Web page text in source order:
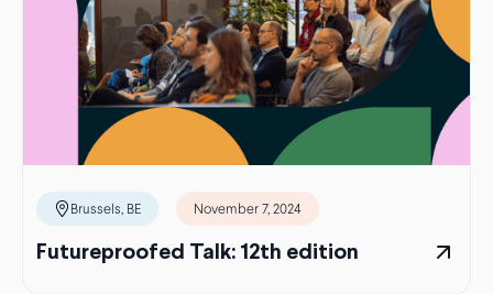
Brussels, BE November 7, 2024
Futureproofed Talk: 12th edition